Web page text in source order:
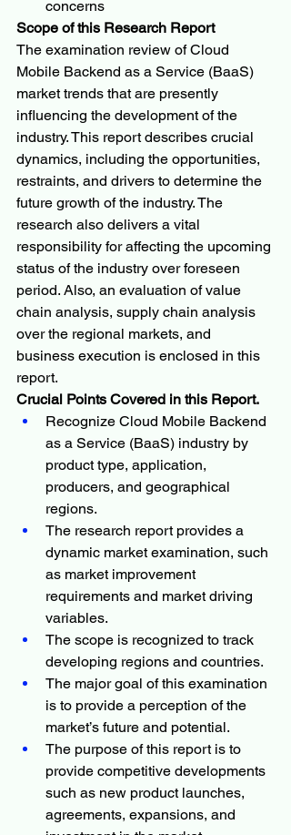
concerns
Scope of this Research Report
The examination review of Cloud
Mobile Backend as a Service (BaaS)
market trends that are presently
influencing the development of the
industry. This report describes crucial
dynamics, including the opportunities,
restraints, and drivers to determine the
future growth of the industry. The
research also delivers a vital
responsibility for affecting the upcoming
status of the industry over foreseen
period. Also, an evaluation of value
chain analysis, supply chain analysis
over the regional markets, and
business execution is enclosed in this
report.
Crucial Points Covered in this Report.
Recognize Cloud Mobile Backend
as a Service (BaaS) industry by
product type, application,
producers, and geographical
regions.
The research report provides a
dynamic market examination, such
as market improvement
requirements and market driving
variables.
The scope is recognized to track
developing regions and countries.
The major goal of this examination
is to provide a perception of the
market’s future and potential.
The purpose of this report is to
provide competitive developments
such as new product launches,
agreements, expansions, and